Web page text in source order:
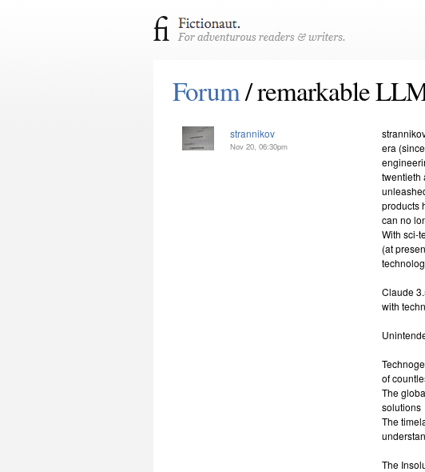
Forum/ remarkable
strannikov
Nov 20, 06:30pm
era
twentieth
products
can no
With sci-
(at
Claude
with
of
The
solutions
The
The